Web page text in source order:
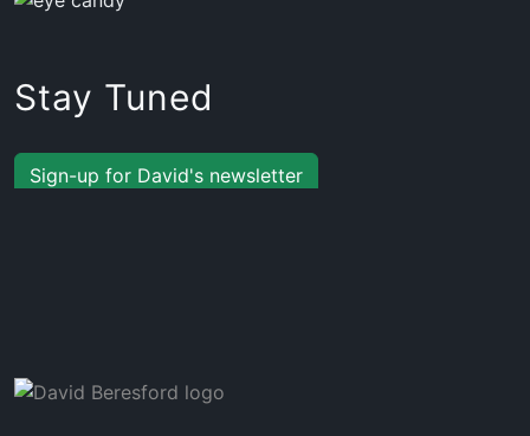
Stay Tuned
Sign-up for David's newsletter